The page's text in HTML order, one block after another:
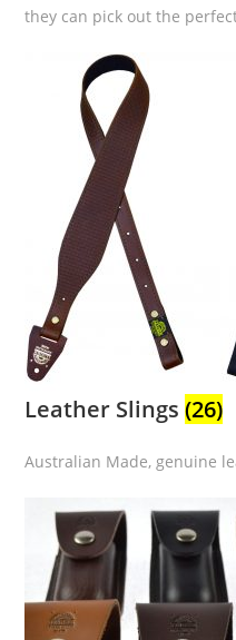
they can pick out the
Leather Slings(26)
Australian Made, genuine